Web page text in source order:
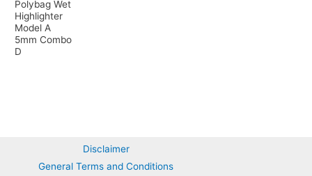
Polybag Wet
Highlighter
Model A
5mm Combo
D
Disclaimer
General Terms and Conditions